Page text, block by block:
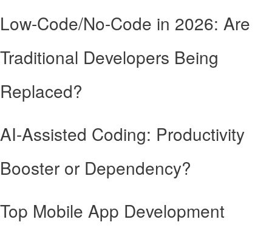
Low-Code/No-Code in 2026: Are
Traditional Developers Being
Replaced?
AI-Assisted Coding: Productivity
Booster or Dependency?
Top Mobile App Development